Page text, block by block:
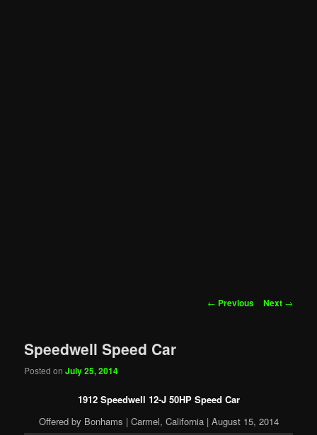
Post
← Previous Next →
Speedwell Speed Car
Posted onJuly 25, 2014
1912 Speedwell 12-J 50HP Speed Car
Offered by Bonhams | Carmel, California | August 15, 2014